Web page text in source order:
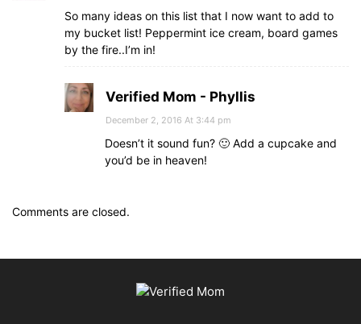
So many ideas on this list that I now want to add to
my bucket list! Peppermint ice cream, board games
by the fire..I’m in!
Verified Mom - Phyllis
December 2, 2016 At 3:44 pm
Doesn’t it sound fun? 🙂 Add a cupcake and
you’d be in heaven!
Comments are closed.